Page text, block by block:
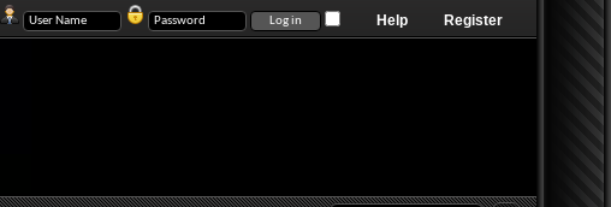
Register
Help